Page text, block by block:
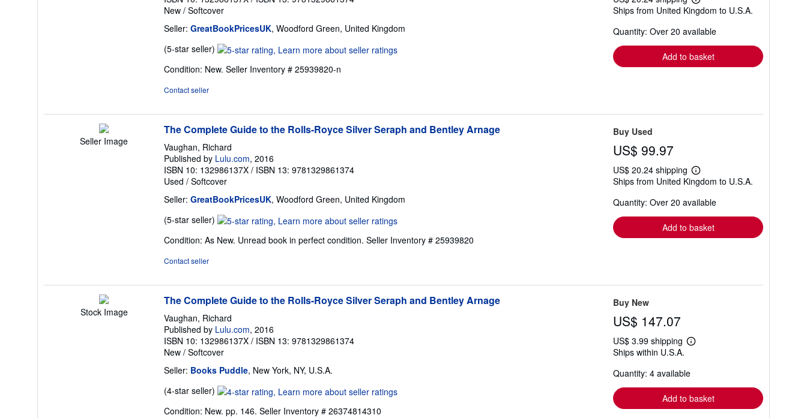
New / Softcover
Seller: GreatBookPricesUK, Woodford Green, United Kingdom
(5-star seller) Seller
5
Condition: New. Seller Inventory # 25939820-n
Contact seller
Learn
more
shipping
Ships from United Kingdom to U.S.A.
Quantity: Over 20 available
Add to basket
Seller Image
The Complete Guide to the Rolls-Royce Silver Seraph and Bentley Arnage
Vaughan, Richard
Published by Lulu.com, 2016
ISBN 10: 132986137X / ISBN 13: 9781329861374
Used / Softcover
Seller: GreatBookPricesUK, Woodford Green, United Kingdom
(5-star seller) Seller
5
Condition: As New. Unread book in perfect condition. Seller Inventory # 25939820
Contact seller
Buy Used
US$ 99.97
US$ 20.24 shipping
Learn
more
shipping
Ships from United Kingdom to U.S.A.
Quantity: Over 20 available
Add to basket
Stock Image
The Complete Guide to the Rolls-Royce Silver Seraph and Bentley Arnage
Vaughan, Richard
Published by Lulu.com, 2016
ISBN 10: 132986137X / ISBN 13: 9781329861374
New / Softcover
Seller: Books Puddle, New York, NY, U.S.A.
(4-star seller) Seller
4
Condition: New. pp. 146. Seller Inventory # 26374814310
Buy New
US$ 147.07
US$ 3.99 shipping
Learn
shipping
Ships within U.S.A.
Quantity: 4 available
Add to basket